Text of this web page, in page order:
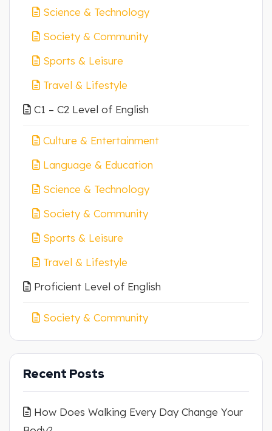
Science & Technology
Society & Community
Sports & Leisure
Travel & Lifestyle
C1 – C2 Level of English
Culture & Entertainment
Language & Education
Science & Technology
Society & Community
Sports & Leisure
Travel & Lifestyle
Proficient Level of English
Society & Community
Recent Posts
How Does Walking Every Day Change Your